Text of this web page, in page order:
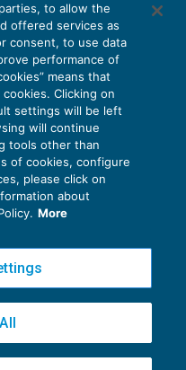
S.p.A.v2.32.4
Milano - info@ecnews.it
to allow the
offered services as
consent, to use data
performance of
means that
Clicking on
settings will be left
will continue
tools other than
of cookies, configure
please click on
about
More